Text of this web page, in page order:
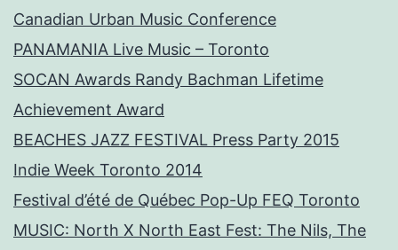
Canadian Urban Music Conference
PANAMANIA Live Music – Toronto
SOCAN Awards Randy Bachman Lifetime
Achievement Award
BEACHES JAZZ FESTIVAL Press Party 2015
Indie Week Toronto 2014
Festival d’été de Québec Pop-Up FEQ Toronto
MUSIC: North X North East Fest: The Nils, The